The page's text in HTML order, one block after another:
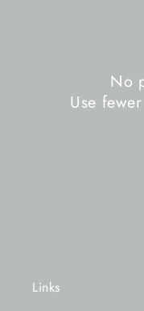
No
Use
Links